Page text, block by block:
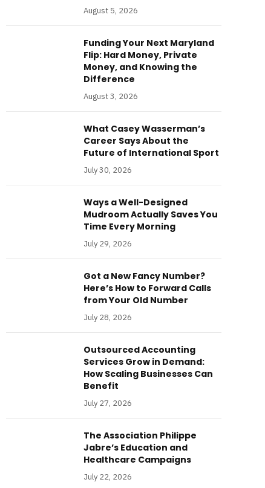
August 5, 2026
Funding Your Next Maryland
Flip: Hard Money, Private
Money, and Knowing the
Difference
August 3, 2026
What Casey Wasserman’s
Career Says About the
Future of International Sport
July 30, 2026
Ways a Well-Designed
Mudroom Actually Saves You
Time Every Morning
July 29, 2026
Got a New Fancy Number?
Here’s How to Forward Calls
from Your Old Number
July 28, 2026
Outsourced Accounting
Services Grow in Demand:
How Scaling Businesses Can
Benefit
July 27, 2026
The Association Philippe
Jabre’s Education and
Healthcare Campaigns
July 22, 2026